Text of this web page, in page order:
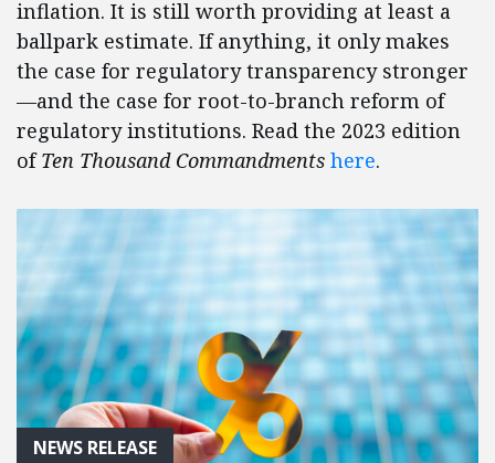
inflation. It is still worth providing at least a
ballpark estimate. If anything, it only makes
the case for regulatory transparency stronger
—and the case for root-to-branch reform of
regulatory institutions. Read the 2023 edition
ofTen Thousand Commandments here.
NEWS RELEASE